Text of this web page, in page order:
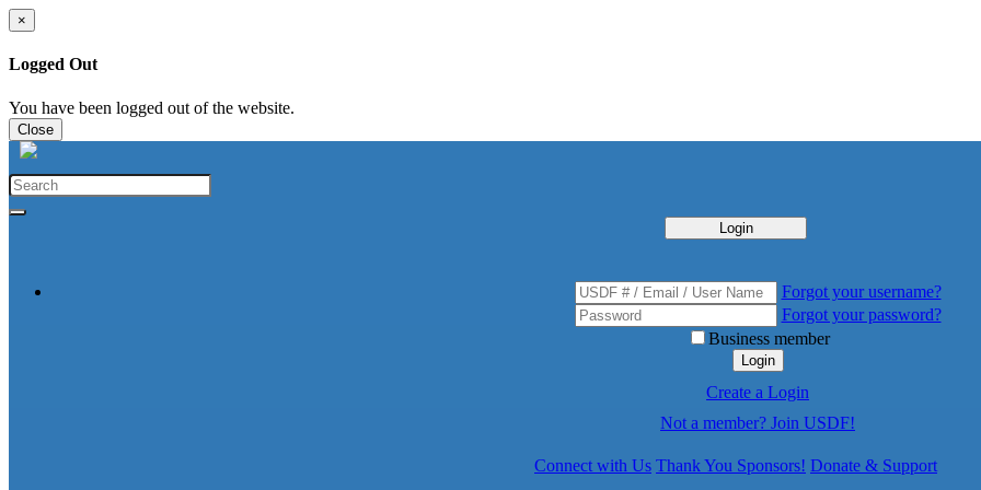
×
Logged Out
You have been logged out of the website.
Close
Login
Forgot your username?
Forgot your password?
Business member
Login
Create a Login
Not a member? Join USDF!
Connect with Us Thank You Sponsors! Donate & Support